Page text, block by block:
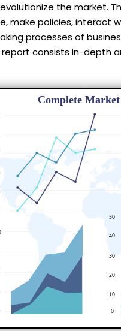
the market.
make policies, interact
processes of
consists in-depth